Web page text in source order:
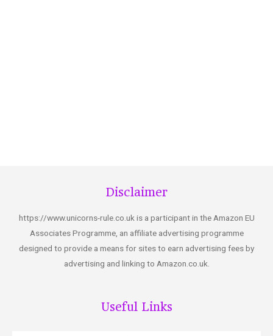
Disclaimer
https://www.unicorns-rule.co.uk is a participant in the Amazon EU
Associates Programme, an affiliate advertising programme
designed to provide a means for sites to earn advertising fees by
advertising and linking to Amazon.co.uk.
Useful Links